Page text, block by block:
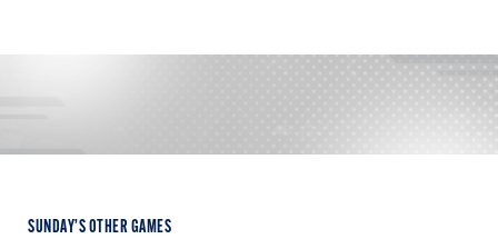
SUNDAY’S OTHER GAMES